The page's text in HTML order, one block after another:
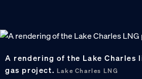
A rendering of the Lake Charles
gas project. Lake Charles LNG